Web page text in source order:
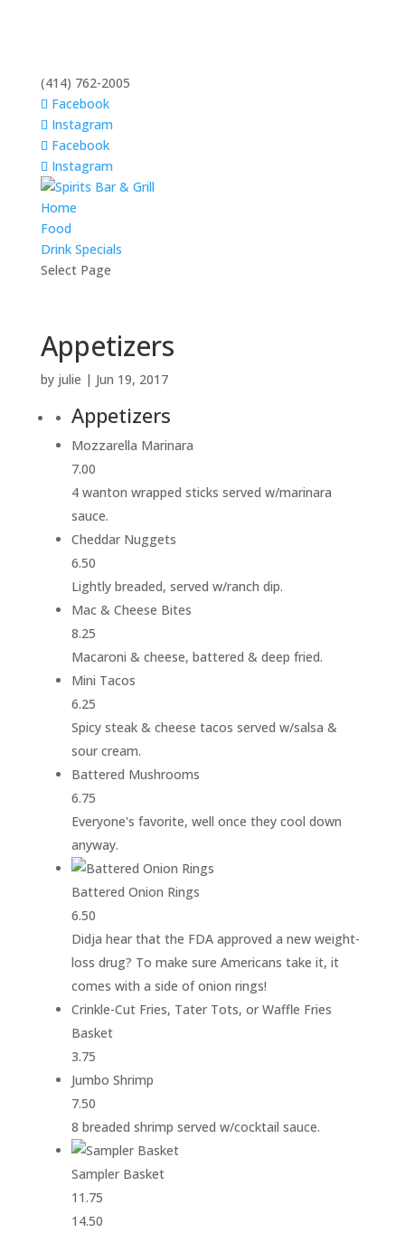
(414) 762-2005
Facebook
Instagram
Facebook
Instagram
Home
Food
Drink Specials
Select Page
Appetizers
by julie | Jun 19, 2017
Appetizers
Mozzarella Marinara
7.00
4 wanton wrapped sticks served w/marinara
sauce.
Cheddar Nuggets
6.50
Lightly breaded, served w/ranch dip.
Mac & Cheese Bites
8.25
Macaroni & cheese, battered & deep fried.
Mini Tacos
6.25
Spicy steak & cheese tacos served w/salsa &
sour cream.
Battered Mushrooms
6.75
Everyone's favorite, well once they cool down
anyway.
Battered Onion Rings
6.50
Didja hear that the FDA approved a new weight-
loss drug? To make sure Americans take it, it
comes with a side of onion rings!
Crinkle-Cut Fries, Tater Tots, or Waffle Fries
Basket
3.75
Jumbo Shrimp
7.50
8 breaded shrimp served w/cocktail sauce.
Sampler Basket
11.75
14.50